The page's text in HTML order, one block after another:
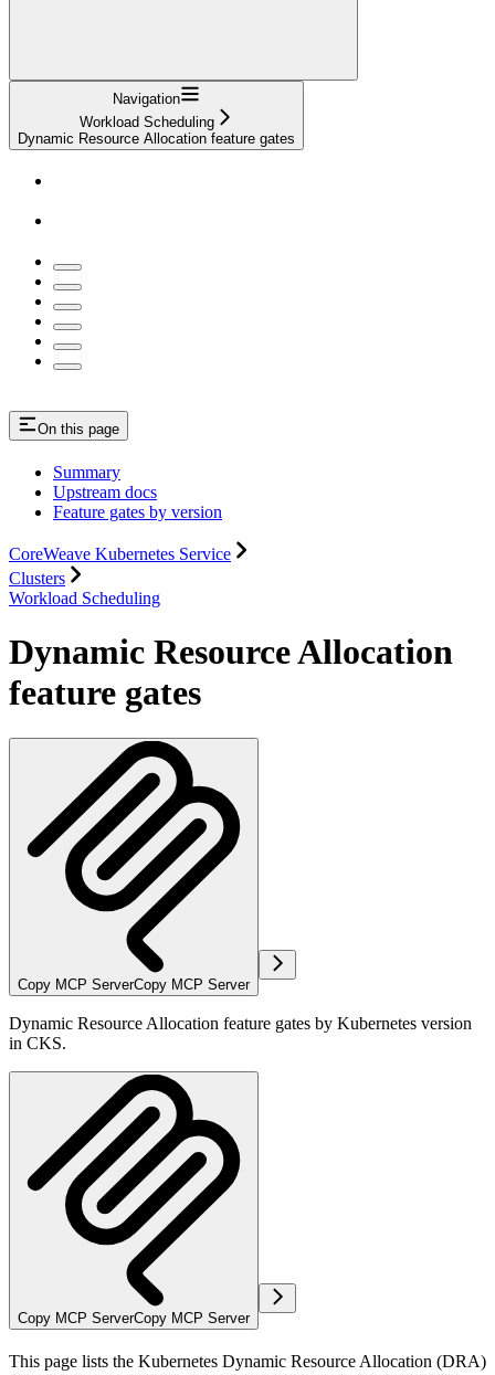
Navigation
Workload Scheduling
Dynamic Resource Allocation feature gates
On this page
Summary
Upstream docs
Feature gates by version
CoreWeave Kubernetes Service
Clusters
Workload Scheduling
Dynamic Resource Allocation
feature gates
Copy MCP ServerCopy MCP Server
Dynamic Resource Allocation feature gates by Kubernetes version
in CKS.
Copy MCP ServerCopy MCP Server
This page lists the Kubernetes Dynamic Resource Allocation (DRA)